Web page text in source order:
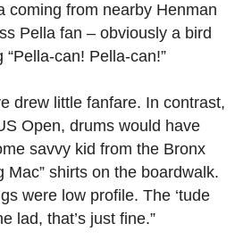
coming from nearby Henman
Pella fan – obviously a bird
can! Pella-can!”
drew little fanfare. In contrast,
Open, drums would have
savvy kid from the Bronx
Mac” shirts on the boardwalk.
were low profile. The ‘tude
lad, that’s just fine.”